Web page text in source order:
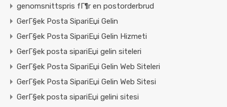
genomsnittspris fГ¶r en postorderbrud
GerГ§ek Posta SipariЕџi Gelin
GerГ§ek Posta SipariЕџi Gelin Hizmeti
GerГ§ek posta sipariЕџi gelin siteleri
GerГ§ek Posta SipariЕџi Gelin Web Siteleri
GerГ§ek Posta SipariЕџi Gelin Web Sitesi
GerГ§ek posta sipariЕџi gelini sitesi